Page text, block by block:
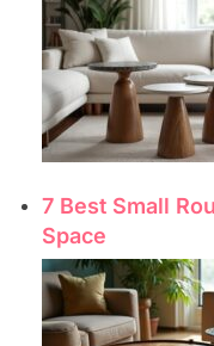
7 Best Small
Space